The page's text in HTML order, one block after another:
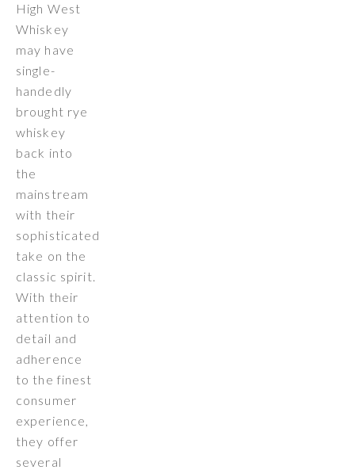
High West
Whiskey
may have
single-
handedly
brought rye
whiskey
back into
the
mainstream
with their
sophisticated
take on the
classic spirit.
With their
attention to
detail and
adherence
to the finest
consumer
experience,
they offer
several